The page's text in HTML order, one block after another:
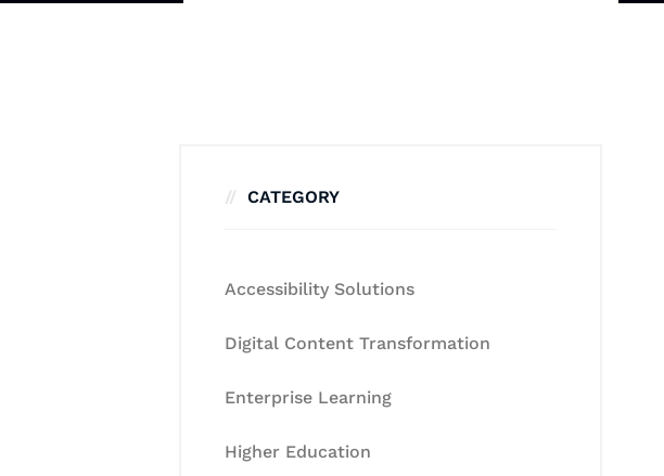
CATEGORY
Accessibility Solutions
Digital Content Transformation
Enterprise Learning
Higher Education